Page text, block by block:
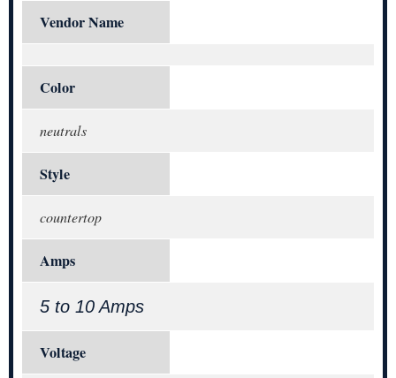
Vendor Name
Color
neutrals
Style
countertop
Amps
5 to 10 Amps
Voltage